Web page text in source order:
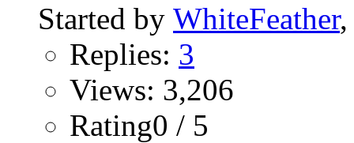
Started by WhiteFeather,
Replies: 3
Views: 3,206
Rating0 / 5